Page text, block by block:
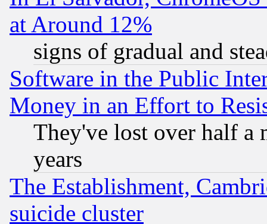
at Around 12%
signs of gradual and
Software in the Public
Money in an Effort to
They've lost over half a
years
The Establishment,
suicide cluster